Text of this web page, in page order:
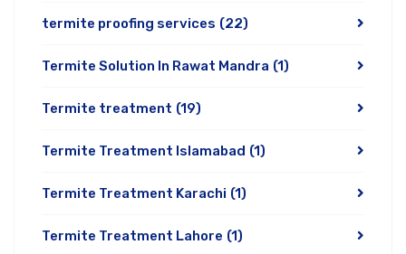
termite proofing services (22)
Termite Solution In Rawat Mandra (1)
Termite treatment (19)
Termite Treatment Islamabad (1)
Termite Treatment Karachi (1)
Termite Treatment Lahore (1)